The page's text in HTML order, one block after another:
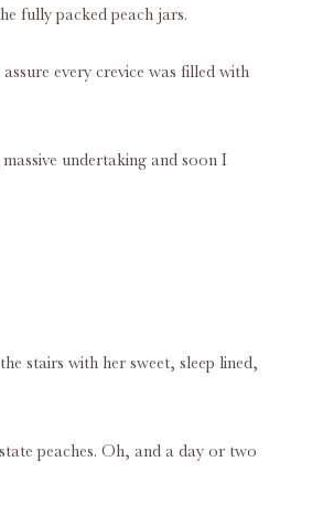
fully packed peach jars.
every crevice was filled with
undertaking and soon I
stairs with her sweet, sleep lined,
peaches. Oh, and a day or two